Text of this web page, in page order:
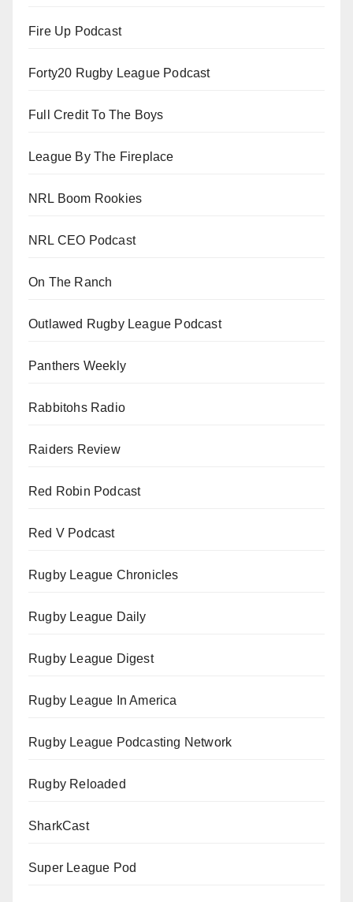
Fire Up Podcast
Forty20 Rugby League Podcast
Full Credit To The Boys
League By The Fireplace
NRL Boom Rookies
NRL CEO Podcast
On The Ranch
Outlawed Rugby League Podcast
Panthers Weekly
Rabbitohs Radio
Raiders Review
Red Robin Podcast
Red V Podcast
Rugby League Chronicles
Rugby League Daily
Rugby League Digest
Rugby League In America
Rugby League Podcasting Network
Rugby Reloaded
SharkCast
Super League Pod